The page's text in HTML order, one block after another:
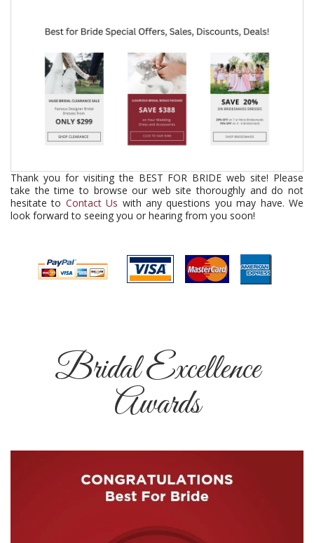
Thank you for visiting the BEST FOR BRIDE web site! Please
take the time to browse our web site thoroughly and do not
hesitate to Contact Us with any questions you may have. We
look forward to seeing you or hearing from you soon!
Bridal Excellence
Awards